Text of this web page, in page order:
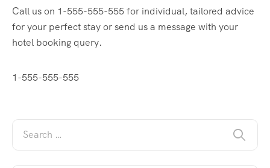
Call us on 1-555-555-555 for individual, tailored advice
for your perfect stay or send us a message with your
hotel booking query.
1-555-555-555